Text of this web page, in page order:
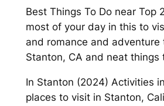
Best Things To Do near Top
most of your day in this to
and romance and adventure
Stanton, CA and neat things
In Stanton (2024) Activities
places to visit in Stanton,